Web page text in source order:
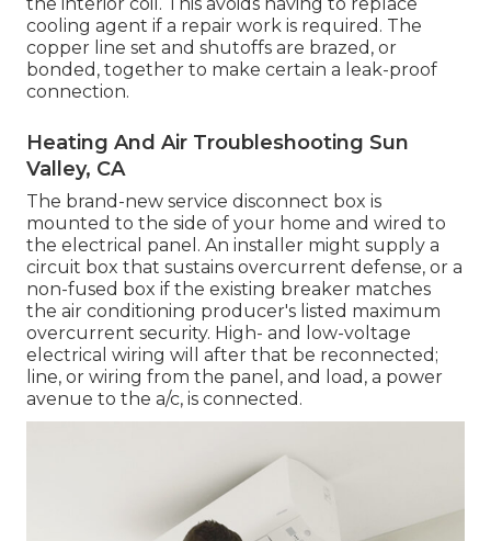
cooling agent if a repair work is required. The
copper line set and shutoffs are brazed, or
bonded, together to make certain a leak-proof
connection.
Heating And Air Troubleshooting Sun
Valley, CA
The brand-new service disconnect box is
mounted to the side of your home and wired to
the electrical panel. An installer might supply a
circuit box that sustains overcurrent defense, or a
non-fused box if the existing breaker matches
the air conditioning producer's listed maximum
overcurrent security. High- and low-voltage
electrical wiring will after that be reconnected;
line, or wiring from the panel, and load, a power
avenue to the a/c, is connected.